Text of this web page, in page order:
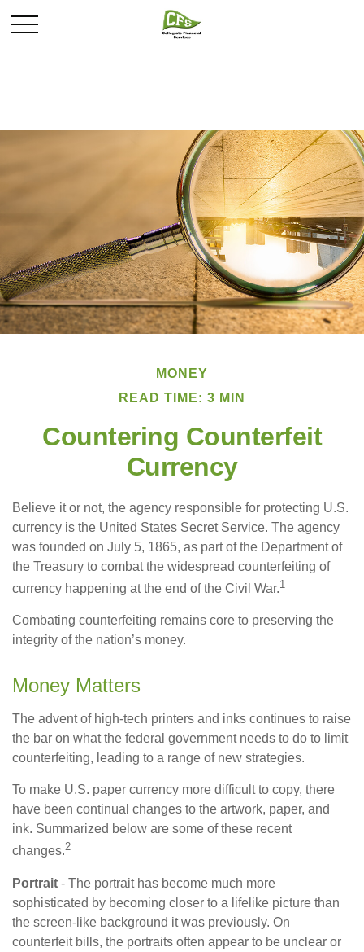
MONEY
READ TIME: 3 MIN
Countering Counterfeit
Currency
Believe it or not, the agency responsible for protecting U.S.
currency is the United States Secret Service. The agency
was founded on July 5, 1865, as part of the Department of
the Treasury to combat the widespread counterfeiting of
currency happening at the end of the Civil War.1
Combating counterfeiting remains core to preserving the
integrity of the nation’s money.
Money Matters
The advent of high-tech printers and inks continues to raise
the bar on what the federal government needs to do to limit
counterfeiting, leading to a range of new strategies.
To make U.S. paper currency more difficult to copy, there
have been continual changes to the artwork, paper, and
ink. Summarized below are some of these recent
changes.2
Portrait - The portrait has become much more
sophisticated by becoming closer to a lifelike picture than
the screen-like background it was previously. On
counterfeit bills, the portraits often appear to be unclear or